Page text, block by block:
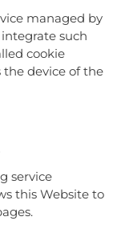
managed by
such
cookie
device of the
service
this Website to